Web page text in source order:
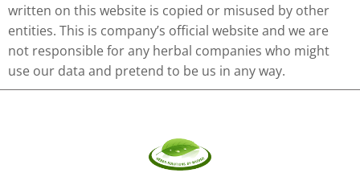
written on this website is copied or misused by other
entities. This is company’s official website and we are
not responsible for any herbal companies who might
use our data and pretend to be us in any way.